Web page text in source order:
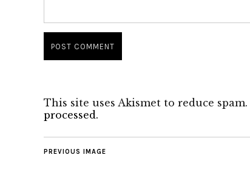
This site uses Akismet to reduce spam.
processed.
PREVIOUS IMAGE